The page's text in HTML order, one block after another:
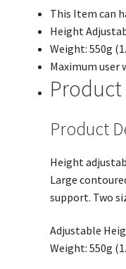
This Item can
Height
Weight: 550g
Maximum user
Product
Height
Large
support. Two
Adjustable
Weight: 550g